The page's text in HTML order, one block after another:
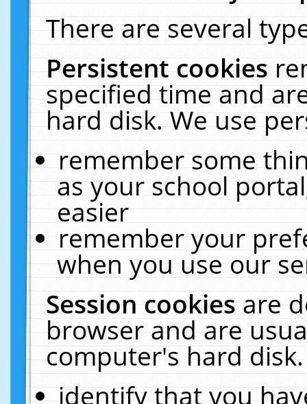
There are several
Persistent cookies
specified time and
hard disk. We use
remember some
as your school
easier
remember your
when you use our
Session cookiesare
browser and are
computer's hard
identify that you